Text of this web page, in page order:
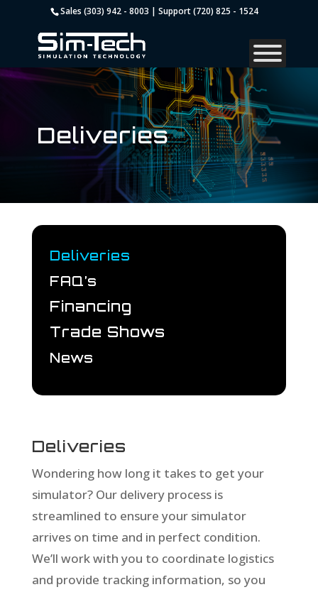
Sales (303) 942 - 8003 | Support (720) 825 - 1524
Deliveries
Deliveries
FAQ’s
Financing
Trade Shows
News
Deliveries
Wondering how long it takes to get your
simulator? Our delivery process is
streamlined to ensure your simulator
arrives on time and in perfect condition.
We’ll work with you to coordinate logistics
and provide tracking information, so you